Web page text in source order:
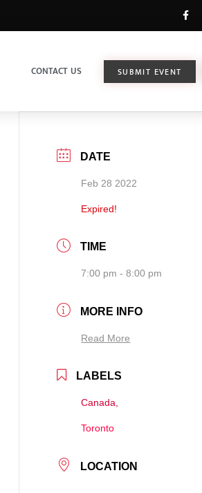
CONTACT US SUBMIT EVENT
DATE
Feb 28 2022
Expired!
TIME
7:00 pm - 8:00 pm
MORE INFO
Read More
LABELS
Canada,
Toronto
LOCATION